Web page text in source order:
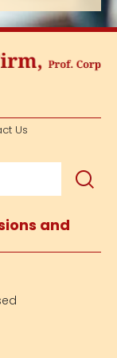
Us
and